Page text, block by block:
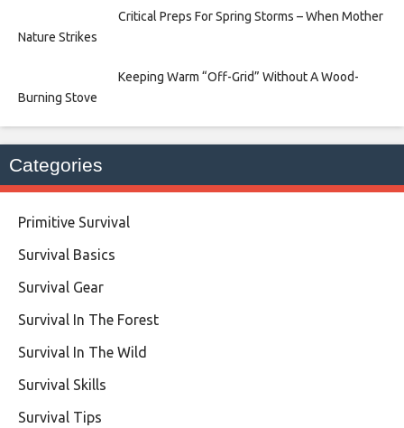
Critical Preps For Spring Storms – When Mother
Nature Strikes
Keeping Warm “Off-Grid” Without A Wood-
Burning Stove
Categories
Primitive Survival
Survival Basics
Survival Gear
Survival In The Forest
Survival In The Wild
Survival Skills
Survival Tips